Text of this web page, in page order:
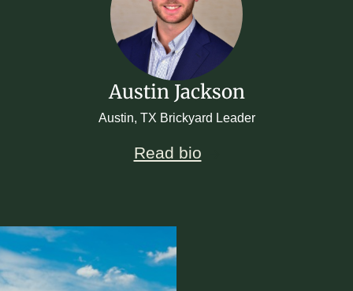
Austin Jackson
Austin, TX Brickyard Leader
Read bio